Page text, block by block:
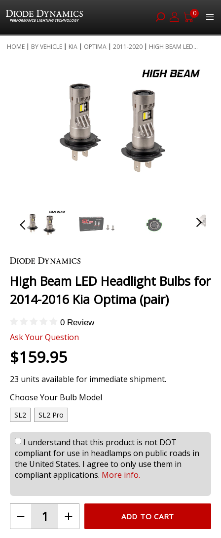
0
to
HOME BY VEHICLE KIA OPTIMA 2011-2020 HIGH BEAM LED...
to
beginning
of
the
High Beam LED Headlight Bulbs for
2014-2016 Kia Optima (pair)
0 Review
Ask Your Question
$159.95
23 units available for immediate shipment.
Choose Your Bulb Model
SL2 SL2 Pro
I understand that this product is not DOT
compliant for use in headlamps on public roads in
the United States. I agree to only use them in
compliant applications. More info.
ADD TO CART